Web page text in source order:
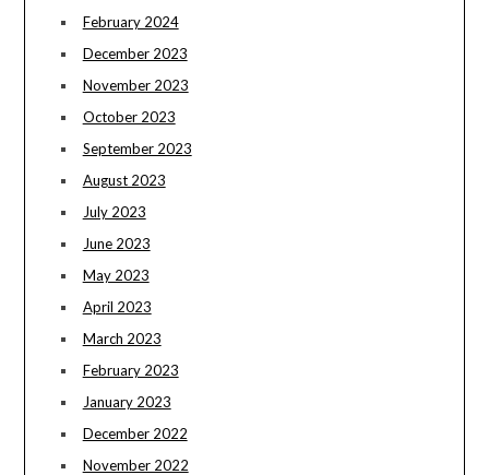
February 2024
December 2023
November 2023
October 2023
September 2023
August 2023
July 2023
June 2023
May 2023
April 2023
March 2023
February 2023
January 2023
December 2022
November 2022